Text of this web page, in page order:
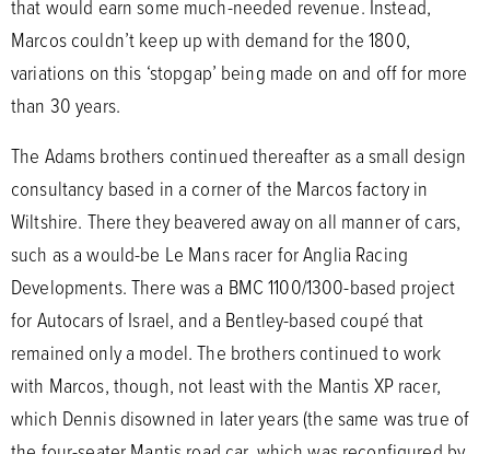
that would earn some much-needed revenue. Instead,
Marcos couldn’t keep up with demand for the 1800,
variations on this ‘stopgap’ being made on and off for more
than 30 years.
The Adams brothers continued thereafter as a small design
consultancy based in a corner of the Marcos factory in
Wiltshire. There they beavered away on all manner of cars,
such as a would-be Le Mans racer for Anglia Racing
Developments. There was a BMC 1100/1300-based project
for Autocars of Israel, and a Bentley-based coupé that
remained only a model. The brothers continued to work
with Marcos, though, not least with the Mantis XP racer,
which Dennis disowned in later years (the same was true of